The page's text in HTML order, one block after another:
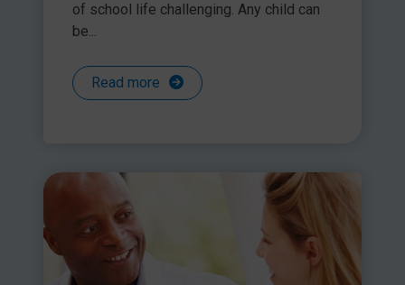
of school life challenging. Any child can
be...
Read more